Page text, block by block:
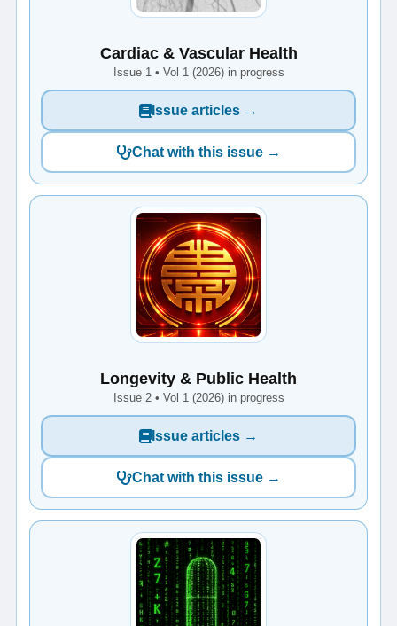
Cardiac & Vascular Health
Issue 1 • Vol 1 (2026) in progress
Issue articles →
Chat with this issue →
Longevity & Public Health
Issue 2 • Vol 1 (2026) in progress
Issue articles →
Chat with this issue →